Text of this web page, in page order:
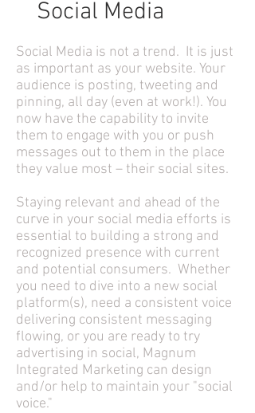
Social Media
Social Media is not a trend. It is just
as important as your website. Your
audience is posting, tweeting and
pinning, all day (even at work!). You
now have the capability to invite
them to engage with you or push
messages out to them in the place
they value most – their social sites.
Staying relevant and ahead of the
curve in your social media efforts is
essential to building a strong and
recognized presence with current
and potential consumers. Whether
you need to dive into a new social
platform(s), need a consistent voice
delivering consistent messaging
flowing, or you are ready to try
advertising in social, Magnum
Integrated Marketing can design
and/or help to maintain your "social
voice."